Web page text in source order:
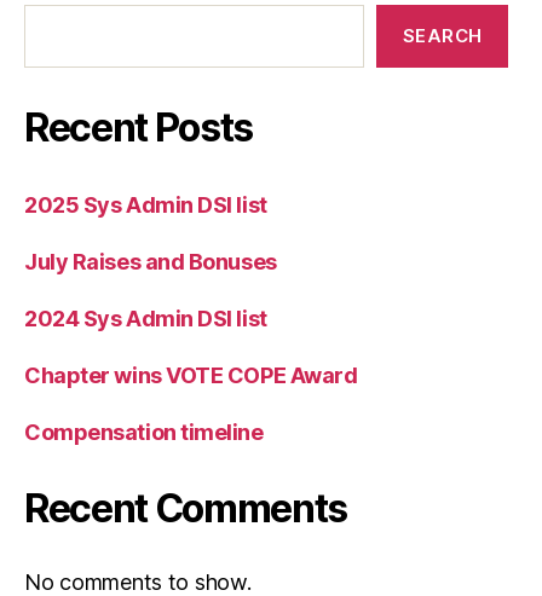
SEARCH
Recent Posts
2025 Sys Admin DSI list
July Raises and Bonuses
2024 Sys Admin DSI list
Chapter wins VOTE COPE Award
Compensation timeline
Recent Comments
No comments to show.